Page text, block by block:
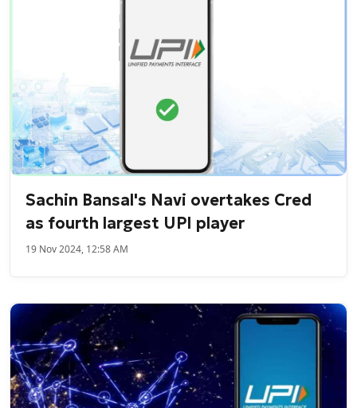
Sachin Bansal's Navi overtakes Cred
as fourth largest UPI player
19 Nov 2024, 12:58 AM